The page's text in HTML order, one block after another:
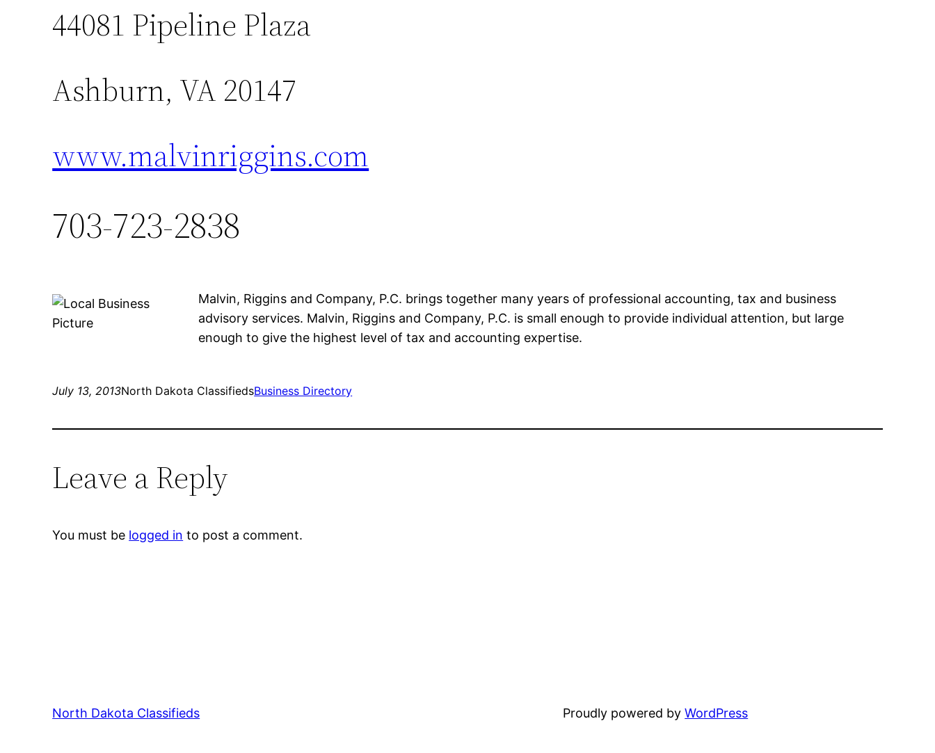
44081 Pipeline Plaza
Ashburn, VA 20147
www.malvinriggins.com
703-723-2838
Malvin, Riggins and Company, P.C. brings together many years of professional accounting, tax and business
advisory services. Malvin, Riggins and Company, P.C. is small enough to provide individual attention, but large
enough to give the highest level of tax and accounting expertise.
July 13, 2013North Dakota ClassifiedsBusiness Directory
Leave a Reply
You must be logged in to post a comment.
North Dakota Classifieds Proudly powered byWordPress